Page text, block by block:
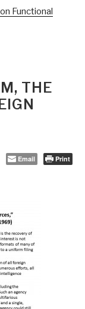
Functional
THE
Email Print